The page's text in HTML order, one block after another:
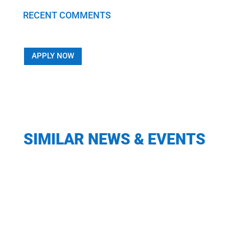
RECENT COMMENTS
APPLY NOW
SIMILAR NEWS & EVENTS